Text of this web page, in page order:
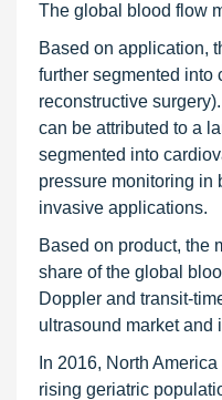
The global blood flow
Based on application,
further segmented into
reconstructive
can be attributed to a
segmented into
pressure monitoring in
invasive applications.
Based on product, the
share of the global
Doppler and transit-
ultrasound market and
In 2016, North
rising geriatric